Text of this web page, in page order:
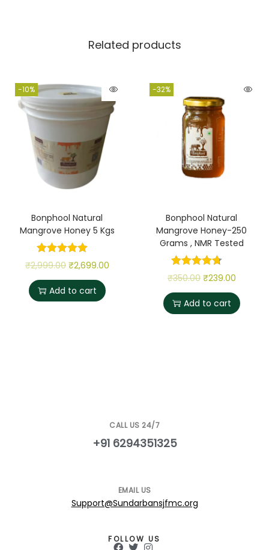
Related products
-10%
Bonphool Natural
Mangrove Honey 5 Kgs
₹2,999.00 ₹2,699.00
Add to cart
-32%
Bonphool Natural
Mangrove Honey-250
Grams , NMR Tested
₹350.00 ₹239.00
Add to cart
CALL US 24/7
+91 6294351325
EMAIL US
Support@Sundarbansjfmc.org
FOLLOW US